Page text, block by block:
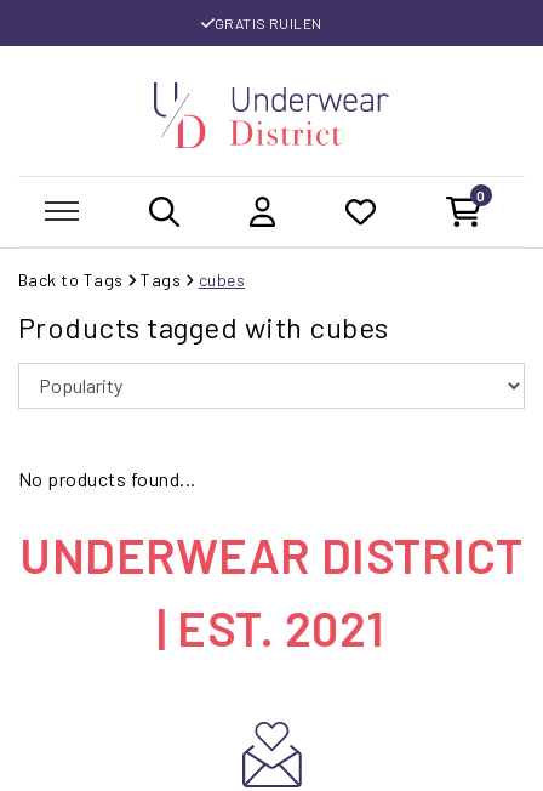
GRATIS RUILEN
0
Back to Tags Tags cubes
Products tagged with cubes
No products found...
UNDERWEAR DISTRICT
| EST. 2021